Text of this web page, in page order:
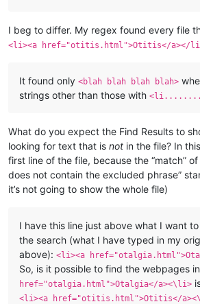
I beg to differ. My regex found every file
<li><a href="otitis.html">Otitis</a></
It found only <blah blah blah blah>
strings other than those with
What do you expect the Find Results to
looking for text that is not in the file? In
first line of the file, because the “match”
does not contain the excluded phrase”
it’s not going to show the whole file)
I have this line just above what I want
the search (what I have typed in my
above): <li><a
So, is it possible to find the webpages
href="otalgia.html">Otalgia</a><\li>
<li><a href="otitis.html">Otitis</